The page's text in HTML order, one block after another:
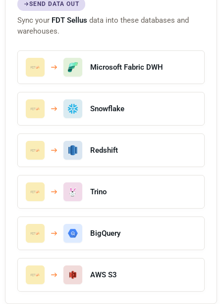
SEND DATA OUT
Sync your FDT Sellus data into these databases and
warehouses.
Microsoft Fabric DWH
Snowflake
Redshift
Trino
BigQuery
AWS S3